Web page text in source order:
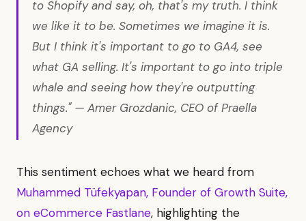
to Shopify and say, oh, that's my truth. I think
we like it to be. Sometimes we imagine it is.
But I think it's important to go to GA4, see
what GA selling. It's important to go into triple
whale and seeing how they're outputting
things." — Amer Grozdanic, CEO of Praella
Agency
This sentiment echoes what we heard from
Muhammed Tüfekyapan, Founder of Growth Suite,
on eCommerce Fastlane, highlighting the